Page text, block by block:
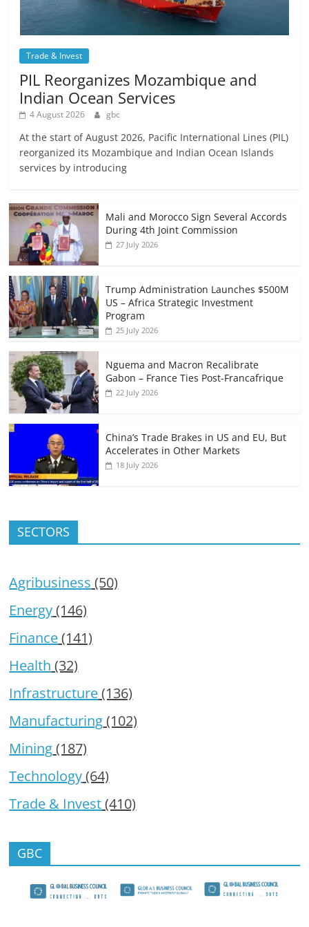
Trade & Invest
PIL Reorganizes Mozambique and
Indian Ocean Services
4 August 2026 gbc
At the start of August 2026, Pacific International Lines (PIL)
reorganized its Mozambique and Indian Ocean Islands
services by introducing
Mali and Morocco Sign Several Accords
During 4th Joint Commission
27 July 2026
Trump Administration Launches $500M
US – Africa Strategic Investment
Program
25 July 2026
Nguema and Macron Recalibrate
Gabon – France Ties Post-Francafrique
22 July 2026
China’s Trade Brakes in US and EU, But
Accelerates in Other Markets
18 July 2026
SECTORS
Agribusiness (50)
Energy(146)
Finance(141)
Health (32)
Infrastructure(136)
Manufacturing(102)
Mining(187)
Technology(64)
Trade & Invest(410)
GBC